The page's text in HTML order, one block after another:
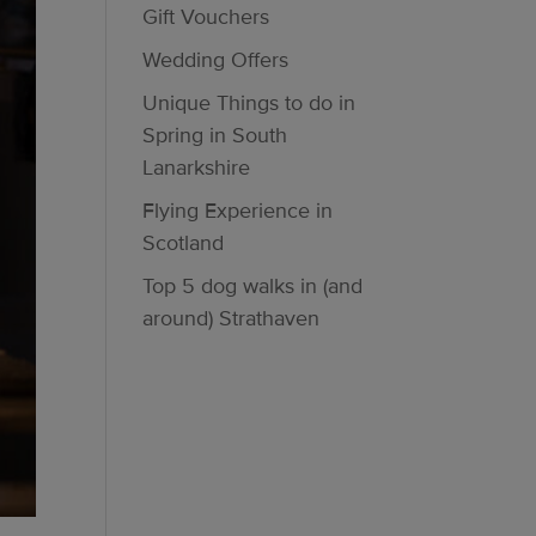
Gift Vouchers
Wedding Offers
Unique Things to do in
Spring in South
Lanarkshire
Flying Experience in
Scotland
Top 5 dog walks in (and
around) Strathaven